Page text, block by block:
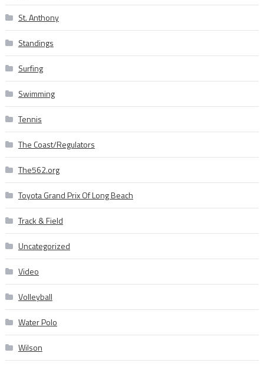
St. Anthony
Standings
Surfing
Swimming
Tennis
The Coast/Regulators
The562.org
Toyota Grand Prix Of Long Beach
Track & Field
Uncategorized
Video
Volleyball
Water Polo
Wilson